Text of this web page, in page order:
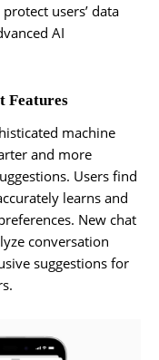
users’ data
AI
Features
machine
and more
Users find
learns and
New chat
conversation
suggestions for